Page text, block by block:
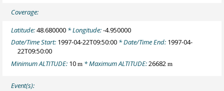
Coverage:
Latitude:48.680000 * Longitude:-4.950000
Date/Time Start: 1997-04-22T09:50:00 * Date/Time End: 1997-04-
22T09:50:00
Minimum ALTITUDE: 10m * Maximum ALTITUDE:26682m
Event(s):